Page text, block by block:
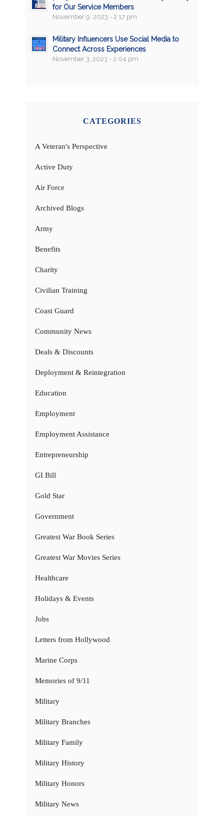
for Our Service Members
November 9, 2023 - 2:17 pm
Military Influencers Use Social Media to
Connect Across Experiences
November 3, 2023 - 2:04 pm
CATEGORIES
A Veteran's Perspective
Active Duty
Air Force
Archived Blogs
Army
Benefits
Charity
Civilian Training
Coast Guard
Community News
Deals & Discounts
Deployment & Reintegration
Education
Employment
Employment Assistance
Entrepreneurship
GI Bill
Gold Star
Government
Greatest War Book Series
Greatest War Movies Series
Healthcare
Holidays & Events
Jobs
Letters from Hollywood
Marine Corps
Memories of 9/11
Military
Military Branches
Military Family
Military History
Military Honors
Military News